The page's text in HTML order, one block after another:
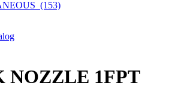
(153)
NOZZLE 1FPT